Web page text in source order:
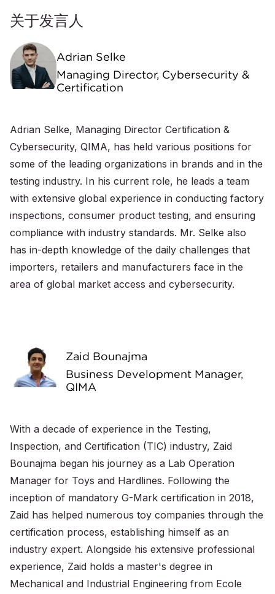
关于发言人
Adrian Selke
Managing Director, Cybersecurity &
Certification
Adrian Selke, Managing Director Certification &
Cybersecurity, QIMA, has held various positions for
some of the leading organizations in brands and in the
testing industry. In his current role, he leads a team
with extensive global experience in conducting factory
inspections, consumer product testing, and ensuring
compliance with industry standards. Mr. Selke also
has in-depth knowledge of the daily challenges that
importers, retailers and manufacturers face in the
area of global market access and cybersecurity.
Zaid Bounajma
Business Development Manager,
QIMA
With a decade of experience in the Testing,
Inspection, and Certification (TIC) industry, Zaid
Bounajma began his journey as a Lab Operation
Manager for Toys and Hardlines. Following the
inception of mandatory G-Mark certification in 2018,
Zaid has helped numerous toy companies through the
certification process, establishing himself as an
industry expert. Alongside his extensive professional
experience, Zaid holds a master's degree in
Mechanical and Industrial Engineering from Ecole